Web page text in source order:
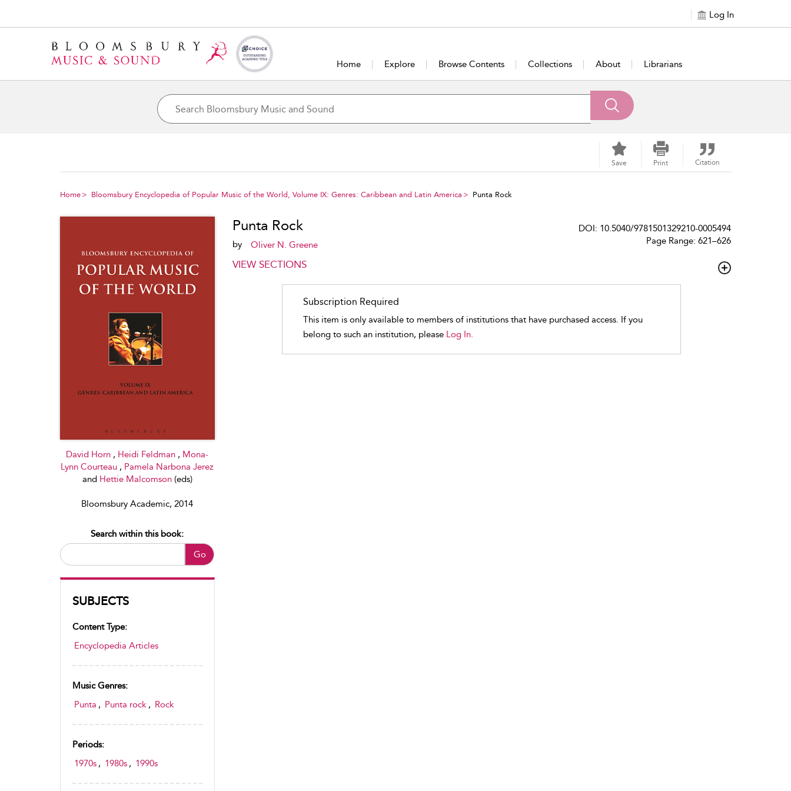
Log In
Home Explore Browse Contents Collections About Librarians
Save Print Citation
Home Bloomsbury Encyclopedia of Popular Music of the World, Volume IX: Genres: Caribbean and Latin America Punta Rock
David Horn , Heidi Feldman , Mona-
Lynn Courteau , Pamela Narbona Jerez
and Hettie Malcomson (eds)
Bloomsbury Academic, 2014
Go
Search within this book:
SUBJECTS
Content Type:
Encyclopedia Articles
Music Genres:
Punta , Punta rock , Rock
Periods:
1970s , 1980s , 1990s
Punta Rock
by Oliver N. Greene
DOI: 10.5040/9781501329210-0005494
Page Range: 621–626
VIEW SECTIONS
Subscription Required
This item is only available to members of institutions that have purchased access. If you
belong to such an institution, please Log In.